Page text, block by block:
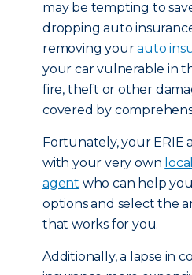
may be tempting to
dropping auto
removing yourauto
your car vulnerable in
fire, theft or other
covered by
Fortunately, your ERIE
with your very own
agent who can help
options and select the
that works for you.
Additionally, a lapse in